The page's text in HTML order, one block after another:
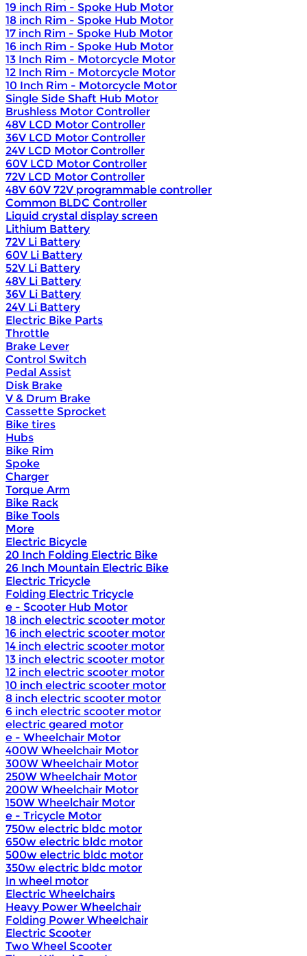
19 inch Rim - Spoke Hub Motor
18 inch Rim - Spoke Hub Motor
17 inch Rim - Spoke Hub Motor
16 inch Rim - Spoke Hub Motor
13 Inch Rim - Motorcycle Motor
12 Inch Rim - Motorcycle Motor
10 Inch Rim - Motorcycle Motor
Single Side Shaft Hub Motor
Brushless Motor Controller
48V LCD Motor Controller
36V LCD Motor Controller
24V LCD Motor Controller
60V LCD Motor Controller
72V LCD Motor Controller
48V 60V 72V programmable controller
Common BLDC Controller
Liquid crystal display screen
Lithium Battery
72V Li Battery
60V Li Battery
52V Li Battery
48V Li Battery
36V Li Battery
24V Li Battery
Electric Bike Parts
Throttle
Brake Lever
Control Switch
Pedal Assist
Disk Brake
V & Drum Brake
Cassette Sprocket
Bike tires
Hubs
Bike Rim
Spoke
Charger
Torque Arm
Bike Rack
Bike Tools
More
Electric Bicycle
20 Inch Folding Electric Bike
26 Inch Mountain Electric Bike
Electric Tricycle
Folding Electric Tricycle
e - Scooter Hub Motor
18 inch electric scooter motor
16 inch electric scooter motor
14 inch electric scooter motor
13 inch electric scooter motor
12 inch electric scooter motor
10 inch electric scooter motor
8 inch electric scooter motor
6 inch electric scooter motor
electric geared motor
e - Wheelchair Motor
400W Wheelchair Motor
300W Wheelchair Motor
250W Wheelchair Motor
200W Wheelchair Motor
150W Wheelchair Motor
e - Tricycle Motor
750w electric bldc motor
650w electric bldc motor
500w electric bldc motor
350w electric bldc motor
In wheel motor
Electric Wheelchairs
Heavy Power Wheelchair
Folding Power Wheelchair
Electric Scooter
Two Wheel Scooter